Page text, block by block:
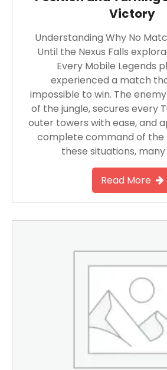
Victory
Understanding Why No
Until the Nexus Falls
Every Mobile Legends
experienced a match
impossible to win. The
of the jungle, secures every
outer towers with ease, and
complete command of the
these situations,
Read More